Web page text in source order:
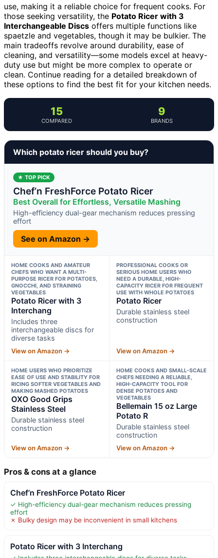
use, making it a reliable choice for frequent cooks. For
those seeking versatility, the Potato Ricer with 3
Interchangeable Discs offers multiple functions like
spaetzle and vegetables, though it may be bulkier. The
main tradeoffs revolve around durability, ease of
cleaning, and versatility—some models excel at heavy-
duty use but might be more complex to operate or
clean. Continue reading for a detailed breakdown of
these options to find the best fit for your kitchen needs.
15
COMPARED
9
BRANDS
Which potato ricer should you buy?
★ TOP PICK
Chef’n FreshForce Potato Ricer
Best Overall for Effortless, Versatile Mashing
High-efficiency dual-gear mechanism reduces pressing
effort
See on Amazon →
HOME COOKS AND AMATEUR
CHEFS WHO WANT A MULTI-
PURPOSE RICER FOR POTATOES,
GNOCCHI, AND STRAINING
VEGETABLES
Potato Ricer with 3
Interchang
Includes three
interchangeable discs for
diverse tasks
View on Amazon →
PROFESSIONAL COOKS OR
SERIOUS HOME USERS WHO
NEED A DURABLE, HIGH-
CAPACITY RICER FOR FREQUENT
USE WITH WHOLE POTATOES
Potato Ricer
Durable stainless steel
construction
View on Amazon →
HOME USERS WHO PRIORITIZE
EASE OF USE AND STABILITY FOR
RICING SOFTER VEGETABLES AND
MAKING MASHED POTATOES
OXO Good Grips
Stainless Steel
Durable stainless steel
construction
View on Amazon →
HOME COOKS AND SMALL-SCALE
CHEFS NEEDING A RELIABLE,
HIGH-CAPACITY TOOL FOR
DENSE POTATOES AND
VEGETABLES
Bellemain 15 oz Large
Potato R
Durable stainless steel
construction
View on Amazon →
Pros & cons at a glance
Chef’n FreshForce Potato Ricer
✓ High-efficiency dual-gear mechanism reduces pressing
effort
✗ Bulky design may be inconvenient in small kitchens
Potato Ricer with 3 Interchang